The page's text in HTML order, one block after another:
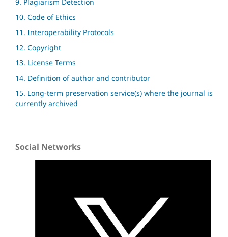
10. Code of Ethics
11. Interoperability Protocols
12. Copyright
13. License Terms
14. Definition of author and contributor
15. Long-term preservation service(s) where the journal is
currently archived
Social Networks